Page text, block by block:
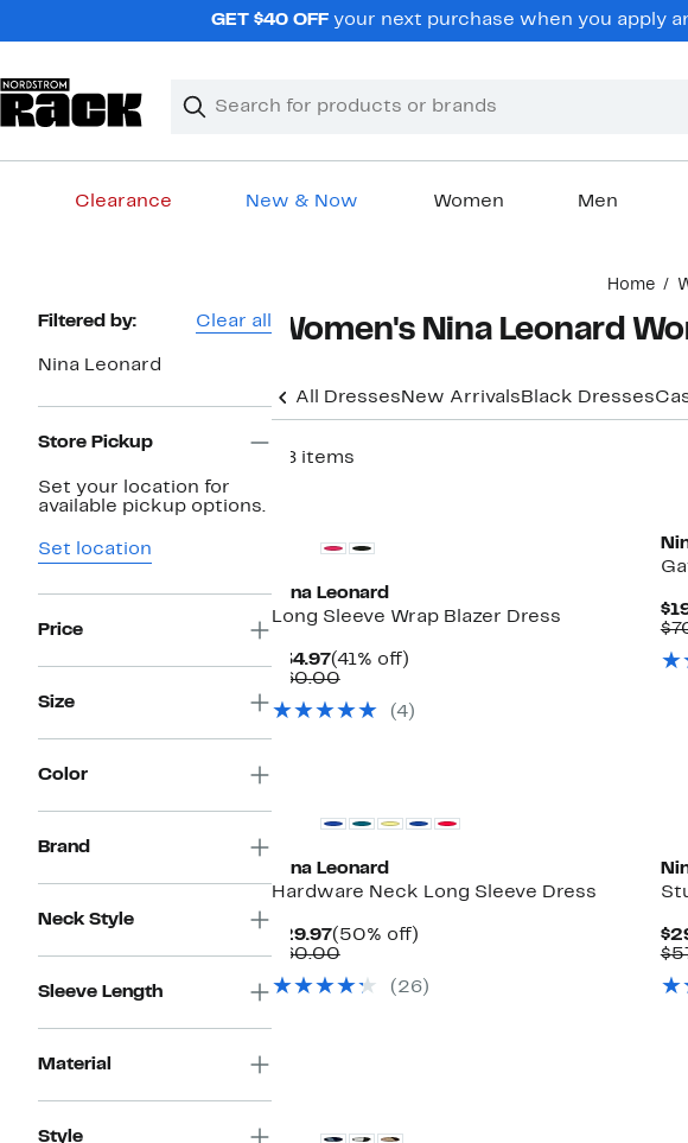
GET $40 OFFyour next purchase when you apply
Search
Clear
Clear
Clearance New & Now Women Men
Home
Page
Navigation
Filtered by: Clear all
Nina Leonard
Store Pickup
Set your location for
available pickup options.
Set location
Price
Size
Color
Brand
Neck Style
Sleeve Length
Material
Style
Women's Nina Leonard
All Dresses New Arrivals Black Dresses
58 items
Nina Leonard
Long Sleeve Wrap Blazer Dress
$34.97Current
Price
(41% off)41%
$60.00Comparable
$60.00
(4)
Nina Leonard
Hardware Neck Long Sleeve Dress
$29.97Current
Price
(50% off)50%
$60.00Comparable
$60.00(26)